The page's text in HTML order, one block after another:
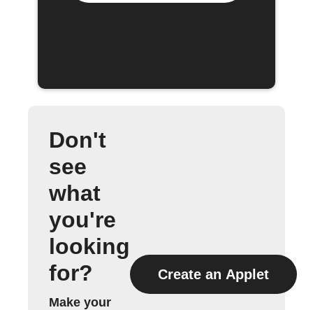
Don't
see
what
you're
looking
for?
Make your
Create an Applet